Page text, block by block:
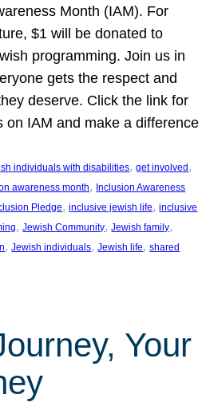
Month (IAM). For
$1 will be donated to
programming. Join us in
gets the respect and
deserve. Click the link for
on IAM and make a difference
individuals with disabilities, get involved
awareness month, Inclusion Awareness
Pledge, inclusive jewish life, inclusive
, Jewish Community, Jewish family
, Jewish individuals, Jewish life, shared
Your